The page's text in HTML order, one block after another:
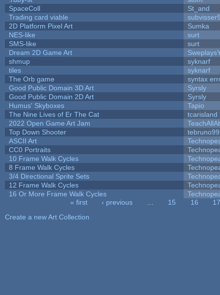
SpaceColl
St_and
Trading card viable
2D Platform Pixel Art
Sumka
NES-like
surt
SMS-like
surt
Dream 2D Game Art
shmup
syknarf
tiles
syknarf
The Orb game
syntax
Good Public Domain 3D Art
Syrsly
Good Public Domain 2D Art
Syrsly
Humus' Skyboxes
Tapio
The Nine Lives of Er The Cat
tcarisland
2022 Open Game Art Jam
Top Down Shooter
tebruno99
ASCII Art
CC0 Portraits
10 Frame Walk Cycles
8 Frame Walk Cycles
3/4 Directional Sprite Sets
12 Frame Walk Cycles
16 Or More Frame Walk Cycles
« first ‹ previous 15 16
17
Create a new Art Collection